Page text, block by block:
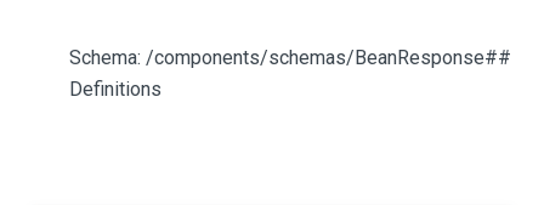
Schema: /components/schemas/BeanResponse##
Definitions